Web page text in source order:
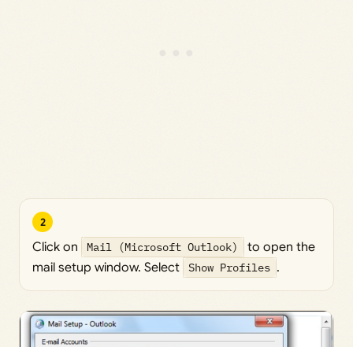
2
Click on Mail (Microsoft Outlook)
to open the
mail setup window. Select Show Profiles .